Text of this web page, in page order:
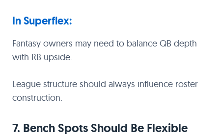
In Superflex:
Fantasy owners may need to balance QB depth
with RB upside.
League structure should always influence roster
construction.
7. Bench Spots Should Be Flexible